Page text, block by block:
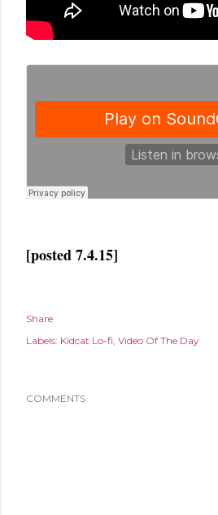
[posted 7.4.15]
Share
Labels: Kidcat Lo-fi Video Of The Day
COMMENTS